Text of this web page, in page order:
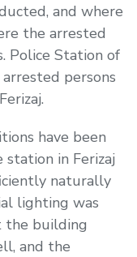
and where
the arrested
Police Station of
persons
have been
in Ferizaj
naturally
lighting was
the building
and the